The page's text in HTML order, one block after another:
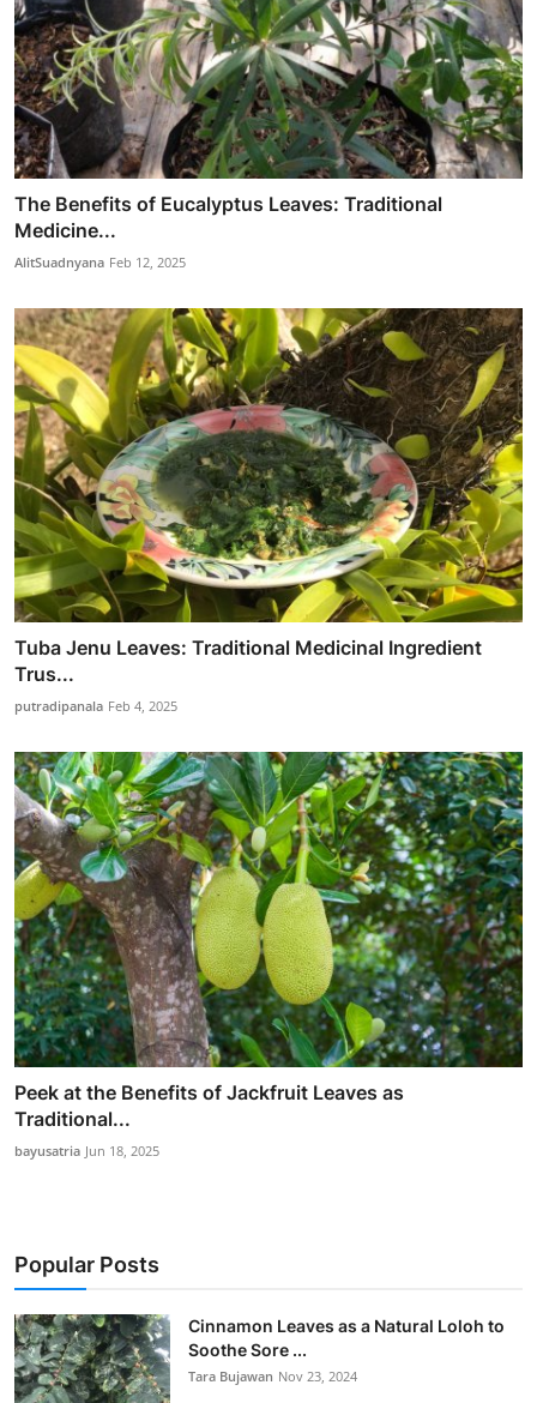
The Benefits of Eucalyptus Leaves: Traditional
Medicine...
AlitSuadnyana Feb 12, 2025
Tuba Jenu Leaves: Traditional Medicinal Ingredient
Trus...
putradipanala Feb 4, 2025
Peek at the Benefits of Jackfruit Leaves as
Traditional...
bayusatria Jun 18, 2025
Popular Posts
Cinnamon Leaves as a Natural Loloh to
Soothe Sore ...
Tara Bujawan Nov 23, 2024